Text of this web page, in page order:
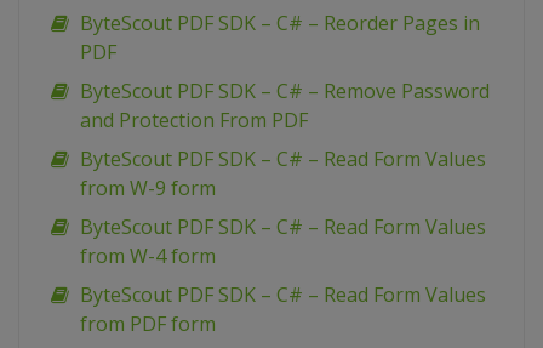
ByteScout PDF SDK – C# – Reorder Pages in
PDF
ByteScout PDF SDK – C# – Remove Password
and Protection From PDF
ByteScout PDF SDK – C# – Read Form Values
from W-9 form
ByteScout PDF SDK – C# – Read Form Values
from W-4 form
ByteScout PDF SDK – C# – Read Form Values
from PDF form